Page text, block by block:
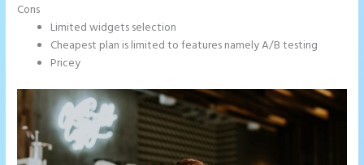
Cons
Limited widgets selection
Cheapest plan is limited to features namely A/B testing
Pricey